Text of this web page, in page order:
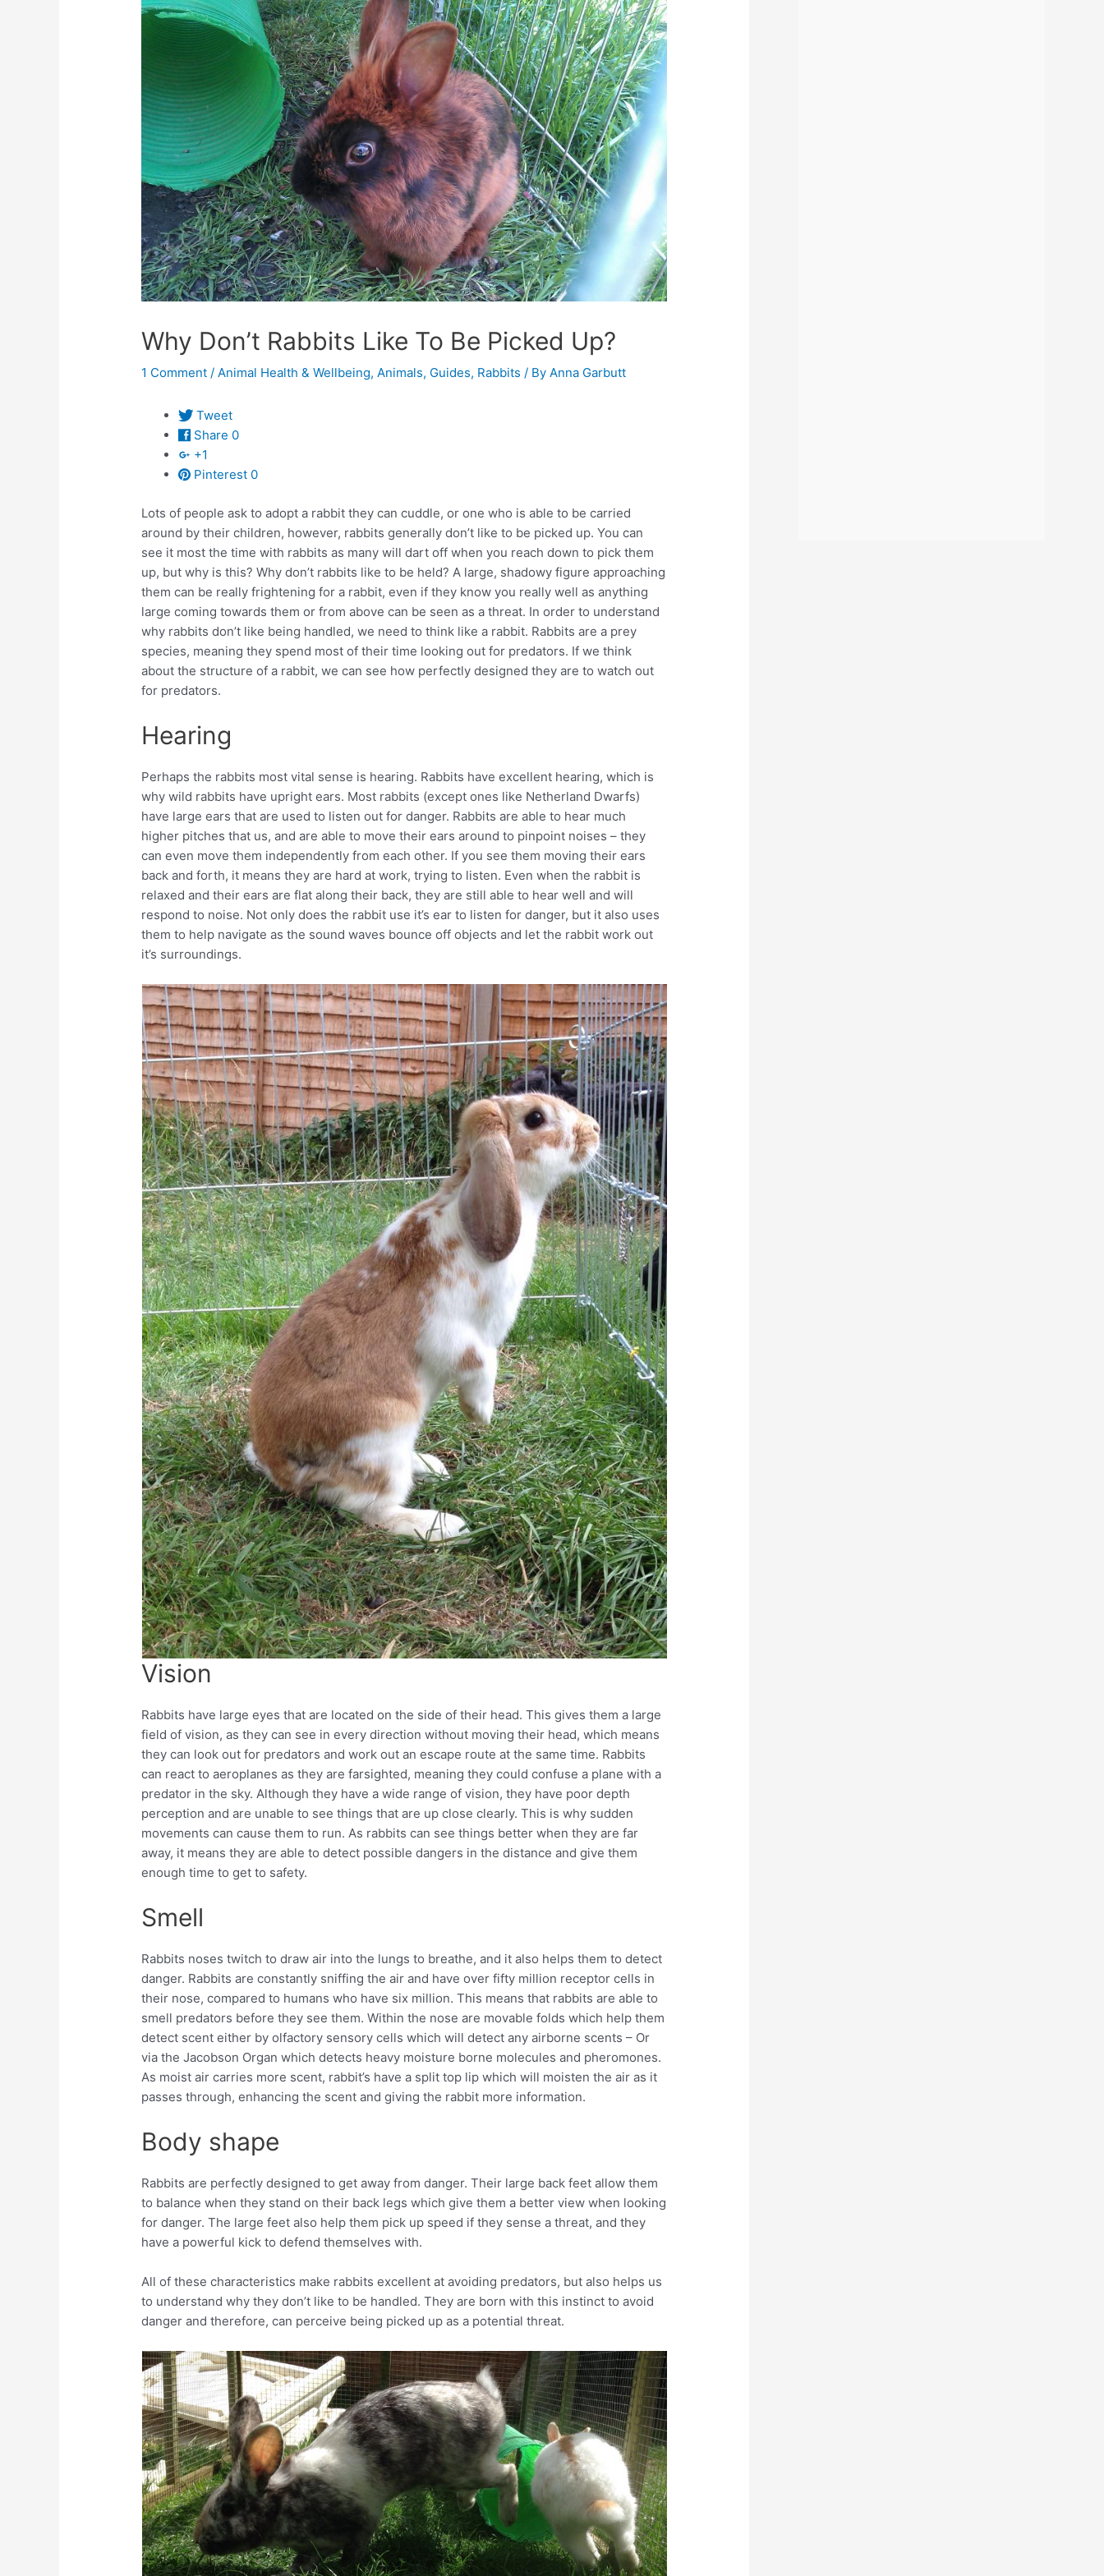
Why Don’t Rabbits Like To Be Picked Up?
1 Comment /Animal Health & Wellbeing,Animals, Guides, Rabbits / ByAnna Garbutt
Tweet
Share 0
+1
Pinterest 0
Lots of people ask to adopt a rabbit they can cuddle, or one who is able to be carried
around by their children, however, rabbits generally don’t like to be picked up. You can
see it most the time with rabbits as many will dart off when you reach down to pick them
up, but why is this? Why don’t rabbits like to be held? A large, shadowy figure approaching
them can be really frightening for a rabbit, even if they know you really well as anything
large coming towards them or from above can be seen as a threat. In order to understand
why rabbits don’t like being handled, we need to think like a rabbit. Rabbits are a prey
species, meaning they spend most of their time looking out for predators. If we think
about the structure of a rabbit, we can see how perfectly designed they are to watch out
for predators.
Hearing
Perhaps the rabbits most vital sense is hearing. Rabbits have excellent hearing, which is
why wild rabbits have upright ears. Most rabbits (except ones like Netherland Dwarfs)
have large ears that are used to listen out for danger. Rabbits are able to hear much
higher pitches that us, and are able to move their ears around to pinpoint noises – they
can even move them independently from each other. If you see them moving their ears
back and forth, it means they are hard at work, trying to listen. Even when the rabbit is
relaxed and their ears are flat along their back, they are still able to hear well and will
respond to noise. Not only does the rabbit use it’s ear to listen for danger, but it also uses
them to help navigate as the sound waves bounce off objects and let the rabbit work out
it’s surroundings.
Vision
Rabbits have large eyes that are located on the side of their head. This gives them a large
field of vision, as they can see in every direction without moving their head, which means
they can look out for predators and work out an escape route at the same time. Rabbits
can react to aeroplanes as they are farsighted, meaning they could confuse a plane with a
predator in the sky. Although they have a wide range of vision, they have poor depth
perception and are unable to see things that are up close clearly. This is why sudden
movements can cause them to run. As rabbits can see things better when they are far
away, it means they are able to detect possible dangers in the distance and give them
enough time to get to safety.
Smell
Rabbits noses twitch to draw air into the lungs to breathe, and it also helps them to detect
danger. Rabbits are constantly sniffing the air and have over fifty million receptor cells in
their nose, compared to humans who have six million. This means that rabbits are able to
smell predators before they see them. Within the nose are movable folds which help them
detect scent either by olfactory sensory cells which will detect any airborne scents – Or
via the Jacobson Organ which detects heavy moisture borne molecules and pheromones.
As moist air carries more scent, rabbit’s have a split top lip which will moisten the air as it
passes through, enhancing the scent and giving the rabbit more information.
Body shape
Rabbits are perfectly designed to get away from danger. Their large back feet allow them
to balance when they stand on their back legs which give them a better view when looking
for danger. The large feet also help them pick up speed if they sense a threat, and they
have a powerful kick to defend themselves with.
All of these characteristics make rabbits excellent at avoiding predators, but also helps us
to understand why they don’t like to be handled. They are born with this instinct to avoid
danger and therefore, can perceive being picked up as a potential threat.